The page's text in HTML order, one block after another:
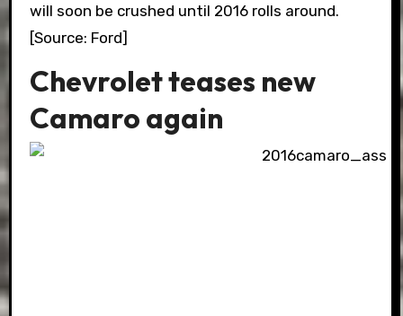
will soon be crushed until 2016 rolls around.
[Source: Ford]
Chevrolet teases new
Camaro again